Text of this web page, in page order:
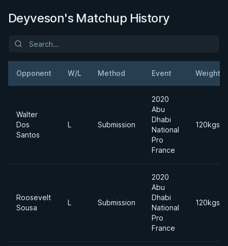
Deyveson's Matchup History
Opponent W/L Method Event Weight
Walter
Dos
Santos
L Submission
2020
Abu
Dhabi
National
Pro
France
120kgs
Roosevelt
Sousa
L Submission
2020
Abu
Dhabi
National
Pro
France
120kgs